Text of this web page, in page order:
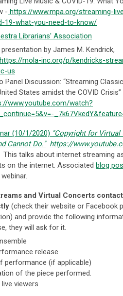
- https://www.mpa.org/streaming-
19-what-you-need-to-know/
Librarians' Association
by James M. Kendrick,
https://mola-inc.org/p/kendricks-
us
Panel Discussion: “Streaming
States amidst the COVID Crisis”
www.youtube.com/watch?
(10/1/2020) "Copyright for Virtual
Cannot Do." https://
This talks about internet streaming
on the internet. Associated blog
and Virtual Concerts
(check their website or Facebook
and provide the following
they will ask for it.
release
performance (if applicable)
of the piece performed.
viewers